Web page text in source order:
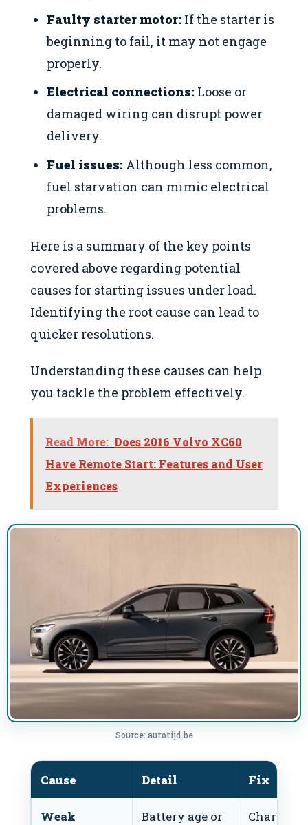
Faulty starter motor: If the starter is
beginning to fail, it may not engage
properly.
Electrical connections: Loose or
damaged wiring can disrupt power
delivery.
Fuel issues: Although less common,
fuel starvation can mimic electrical
problems.
Here is a summary of the key points
covered above regarding potential
causes for starting issues under load.
Identifying the root cause can lead to
quicker resolutions.
Understanding these causes can help
you tackle the problem effectively.
Read More: Does 2016 Volvo XC60
Have Remote Start: Features and User
Experiences
Source: autotijd.be
Cause Detail Fix
Weak
Battery age or
Charge or